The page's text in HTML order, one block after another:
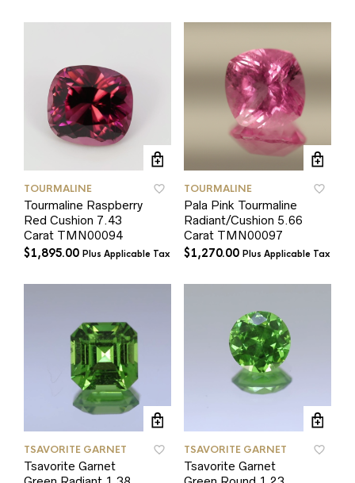
TOURMALINE
Tourmaline Raspberry
Red Cushion 7.43
Carat TMN00094
$1,895.00 Plus Applicable Tax
TOURMALINE
Pala Pink Tourmaline
Radiant/Cushion 5.66
Carat TMN00097
$1,270.00 Plus Applicable Tax
TSAVORITE GARNET
Tsavorite Garnet
TSAVORITE GARNET
Tsavorite Garnet